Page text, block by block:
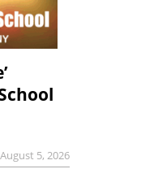
August 5, 2026